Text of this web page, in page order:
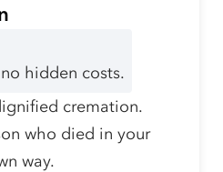
hidden costs.
cremation.
who died in your
way.